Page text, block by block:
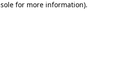
for more information).